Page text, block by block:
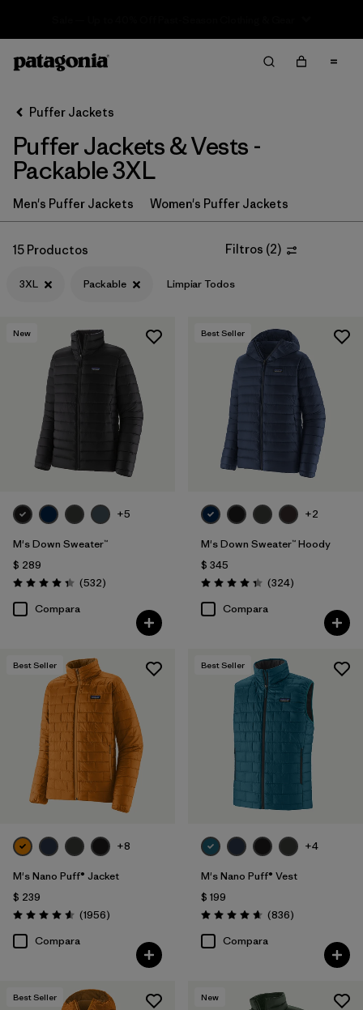
Ordenar Por
Filtrar por
Category
Filtrar por
Product Family
Filtrar por
Filtrar por
Filtrar por
Features
Filtrar por
Materials & Processes
Filtrar por
Sport
Filtrar por
Gender
Warmth Index
Puffer Jackets
Puffer Jackets & Vests -
Packable 3XL
Men's Puffer Jackets Women's Puffer Jackets
15 Productos Filtros (2)
3XL Packable Limpiar Todos
New
+5
M's Down Sweater™
$ 289
Valoración: 4.4 / 5
(532Comentarios
)
Compara
Best Seller
+2
M's Down Sweater™ Hoody
$ 345
Valoración: 4.4 / 5
(324Comentarios
)
Compara
Best Seller
+8
M's Nano Puff® Jacket
$ 239
Valoración: 4.6 / 5
(1956Comentarios
)
Compara
Best Seller
+4
M's Nano Puff® Vest
$ 199
Valoración: 4.7 / 5
(836Comentarios
)
Compara
Best Seller New